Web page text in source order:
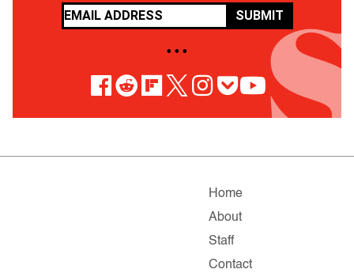
SUBMIT
• • •
Home
About
Staff
Contact